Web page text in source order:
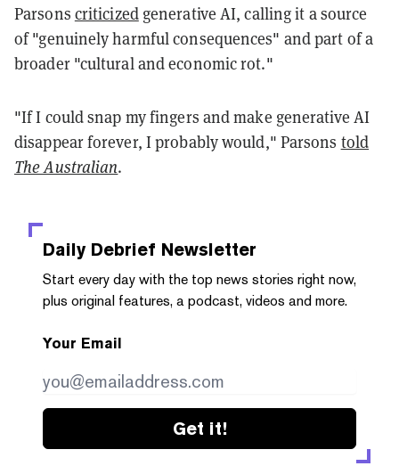
Parsons criticizedgenerative AI, calling it a source
of "genuinely harmful consequences" and part of a
broader "cultural and economic rot."
"If I could snap my fingers and make generative AI
disappear forever, I probably would," Parsons told
The Australian.
Daily Debrief Newsletter
Start every day with the top news stories right now,
plus original features, a podcast, videos and more.
Your Email
Get it!